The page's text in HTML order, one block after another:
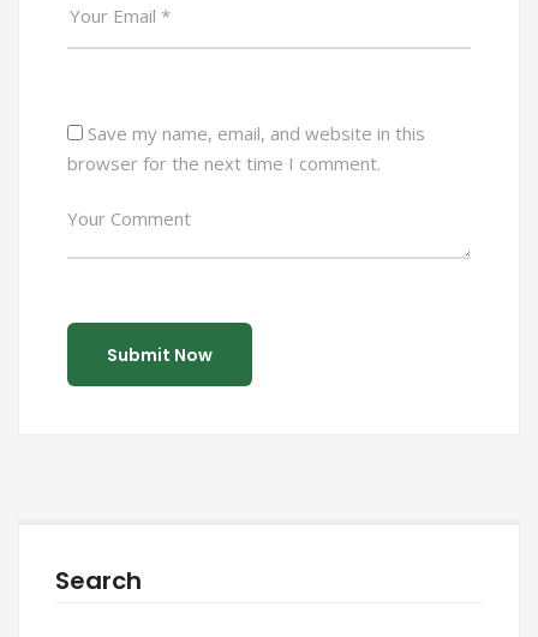
Search
Save my name, email, and website in this
browser for the next time I comment.